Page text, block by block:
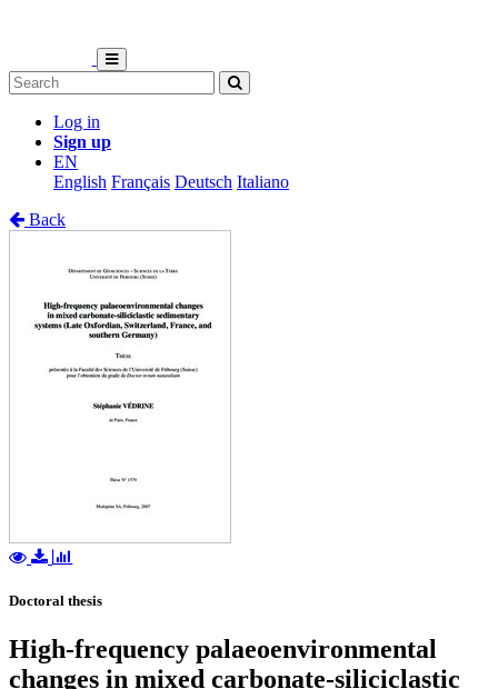
Log in
Sign up
EN
English Français Deutsch Italiano
Back
Doctoral thesis
High-frequency palaeoenvironmental
changes in mixed carbonate-siliciclastic